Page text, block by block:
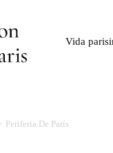
Vida
Periferia De París